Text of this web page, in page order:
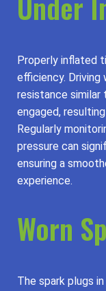
Properly inflated
efficiency.
resistance similar
engaged,
Regularly
pressure can
ensuring a
experience.
Worn
The spark plugs